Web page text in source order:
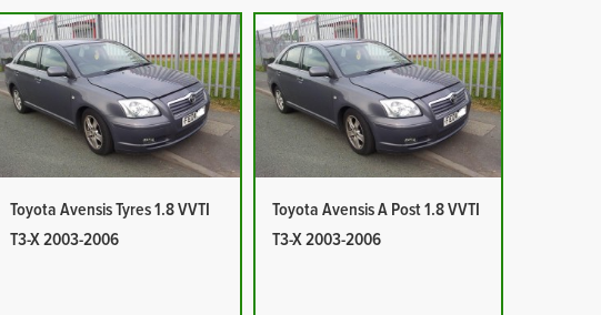
Toyota Avensis Tyres 1.8 VVTI
T3-X 2003-2006
Toyota Avensis A Post 1.8 VVTI
T3-X 2003-2006